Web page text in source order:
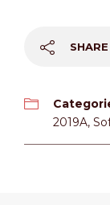
SHARE
2019A,